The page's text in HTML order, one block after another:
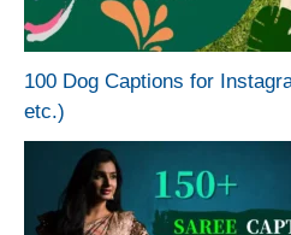
100 Dog Captions for
etc.)